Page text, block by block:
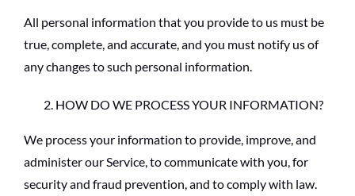
All personal information that you provide to us must be
true, complete, and accurate, and you must notify us of
any changes to such personal information.
HOW DO WE PROCESS YOUR INFORMATION?
We process your information to provide, improve, and
administer our Service, to communicate with you, for
security and fraud prevention, and to comply with law.